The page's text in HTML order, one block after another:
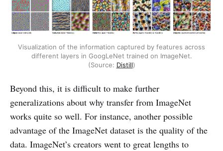
Visualization of the information captured by features across
different layers in GoogLeNet trained on ImageNet.
(Source: Distill)
Beyond this, it is difficult to make further
generalizations about why transfer from ImageNet
works quite so well. For instance, another possible
advantage of the ImageNet dataset is the quality of the
data. ImageNet’s creators went to great lengths to